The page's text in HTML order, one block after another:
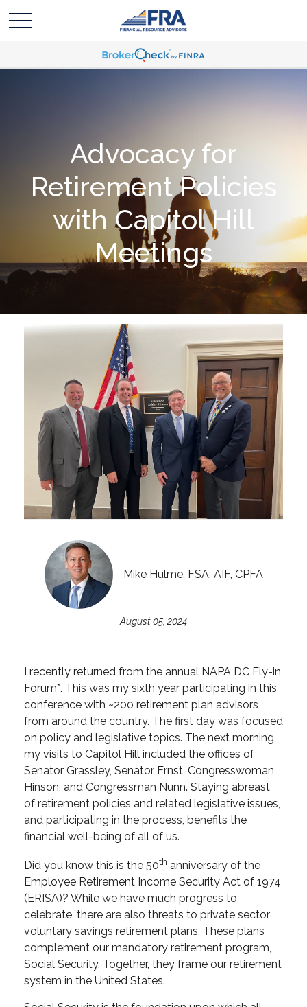
Advocacy for
Retirement Policies
with Capitol Hill
Meetings
Mike Hulme, FSA, AIF, CPFA
August 05, 2024
I recently returned from the annual NAPA DC Fly-in
Forum*. This was my sixth year participating in this
conference with ~200 retirement plan advisors
from around the country. The first day was focused
on policy and legislative topics. The next morning
my visits to Capitol Hill included the offices of
Senator Grassley, Senator Ernst, Congresswoman
Hinson, and Congressman Nunn. Staying abreast
of retirement policies and related legislative issues,
and participating in the process, benefits the
financial well-being of all of us.
Did you know this is the 50th anniversary of the
Employee Retirement Income Security Act of 1974
(ERISA)? While we have much progress to
celebrate, there are also threats to private sector
voluntary savings retirement plans. These plans
complement our mandatory retirement program,
Social Security. Together, they frame our retirement
system in the United States.